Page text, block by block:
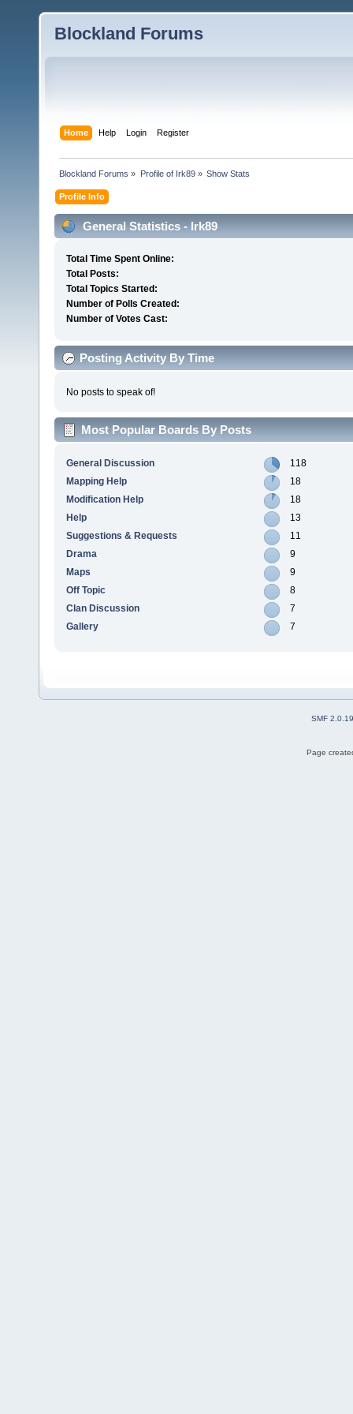
Blockland Forums
Home Help Login Register
Blockland Forums » Profile of Irk89» Show Stats
Profile Info
General Statistics - Irk89
Total Time Spent Online:
Total Posts:
Total Topics Started:
Number of Polls Created:
Number of Votes Cast:
Posting Activity By Time
No posts to speak of!
Most Popular Boards By Posts
General Discussion
118
Mapping Help
18
Modification Help
18
Help
13
Suggestions & Requests
11
Drama
9
Maps
9
Off Topic
8
Clan Discussion
7
Gallery
7
SMF 2.0.19
Page